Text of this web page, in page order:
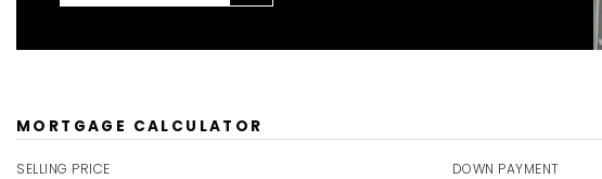
MORTGAGE CALCULATOR
SELLING PRICE DOWN PAYMENT